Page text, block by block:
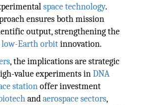
space technology.
ensures both mission
output, strengthening the
low-Earth orbitinnovation.
, the implications are strategic
value experiments inDNA
stationoffer investment
andaerospace sectors,